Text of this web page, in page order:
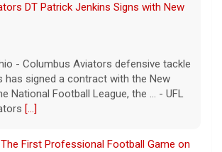
DT Patrick Jenkins Signs with New
- Columbus Aviators defensive tackle
has signed a contract with the New
National Football League, the ... - UFL
[...]
First Professional Football Game on